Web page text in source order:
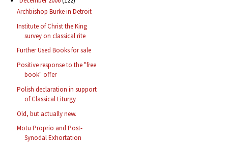
Archbishop Burke in Detroit
Institute of Christ the King
survey on classical rite
Further Used Books for sale
Positive response to the "free
book" offer
Polish declaration in support
of Classical Liturgy
Old, but actually new.
Motu Proprio and Post-
Synodal Exhortation